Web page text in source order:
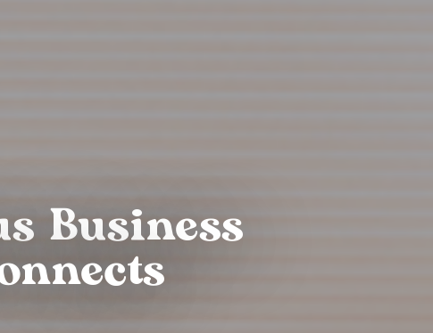
Business